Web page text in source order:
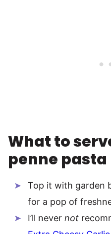
What to
penne
Top it with garden
for a pop of
I’ll never not